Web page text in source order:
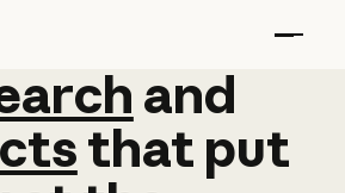
and
and
that put